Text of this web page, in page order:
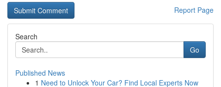
Report Page
Search
Go
Published News
1 Need to Unlock Your Car? Find Local Experts Now